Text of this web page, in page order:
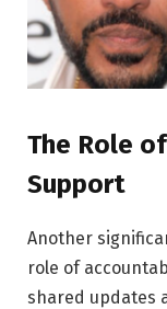
The Role
Support
Another
role of
shared updates